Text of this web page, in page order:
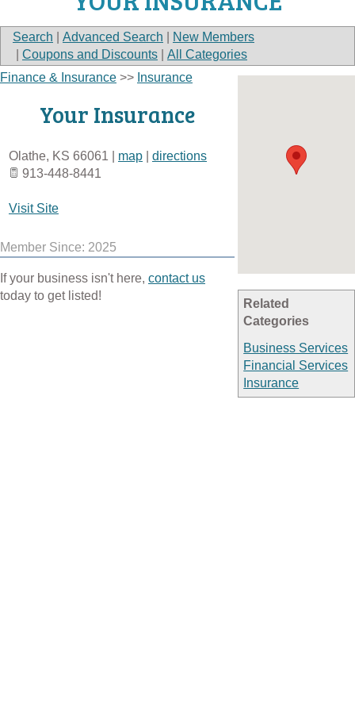
Search Advanced Search
New Members
Coupons and Discounts All Categories
Related
Categories
Business Services
Financial Services
Insurance
Finance & Insurance >> Insurance
Your Insurance
Olathe, KS 66061 map
directions
913-448-8441
Visit Site
Member Since: 2025
If your business isn't here, contact us
today to get listed!